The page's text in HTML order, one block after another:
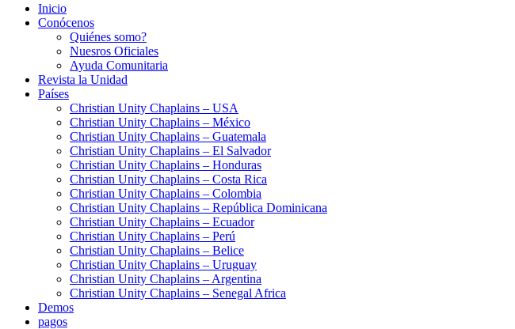
Inicio
Conócenos
Quiénes somo?
Nuesros Oficiales
Ayuda Comunitaria
Revista la Unidad
Países
Christian Unity Chaplains – USA
Christian Unity Chaplains – México
Christian Unity Chaplains – Guatemala
Christian Unity Chaplains – El Salvador
Christian Unity Chaplains – Honduras
Christian Unity Chaplains – Costa Rica
Christian Unity Chaplains – Colombia
Christian Unity Chaplains – República Dominicana
Christian Unity Chaplains – Ecuador
Christian Unity Chaplains – Perú
Christian Unity Chaplains – Belice
Christian Unity Chaplains – Uruguay
Christian Unity Chaplains – Argentina
Christian Unity Chaplains – Senegal Africa
Demos
pagos